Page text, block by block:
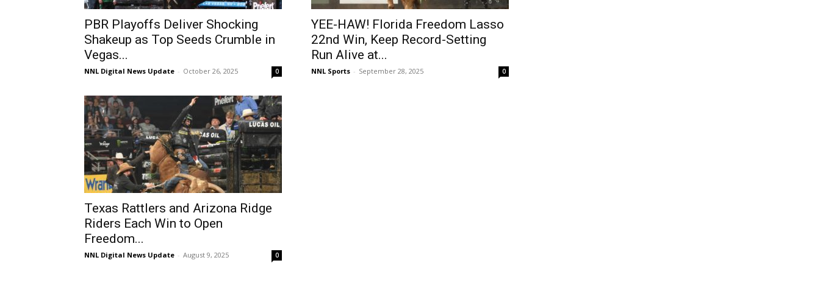
PBR Playoffs Deliver Shocking
Shakeup as Top Seeds Crumble in
Vegas...
NNL Digital News Update - October 26, 2025 0
YEE-HAW! Florida Freedom Lasso
22nd Win, Keep Record-Setting
Run Alive at...
NNL Sports - September 28, 2025 0
Texas Rattlers and Arizona Ridge
Riders Each Win to Open
Freedom...
NNL Digital News Update - August 9, 2025 0